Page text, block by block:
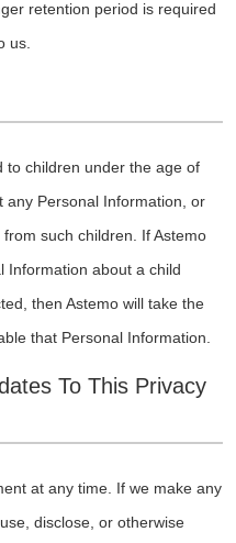
retention period is required
us.
to children under the age of
any Personal Information, or
such children. If Astemo
Information about a child
then Astemo will take the
that Personal Information.
To This Privacy
at any time. If we make any
disclose, or otherwise